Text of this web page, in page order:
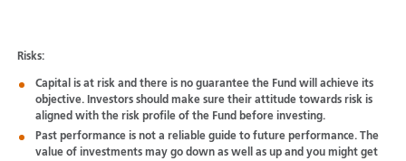
Risks:
Capital is at risk and there is no guarantee the Fund will achieve its
objective. Investors should make sure their attitude towards risk is
aligned with the risk profile of the Fund before investing.
Past performance is not a reliable guide to future performance. The
value of investments may go down as well as up and you might get